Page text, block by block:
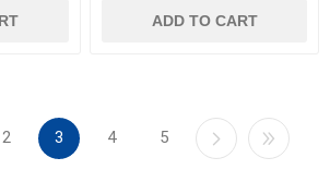
ADD TO CART
2 3 4 5